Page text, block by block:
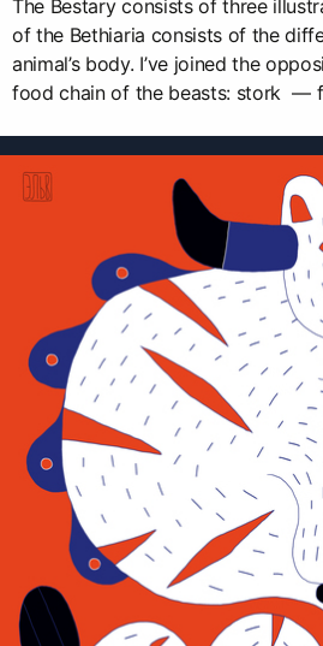
The Bestary consists of three
of the Bethiaria consists of the
animal’s body. I’ve joined the
food chain of the beasts: stork